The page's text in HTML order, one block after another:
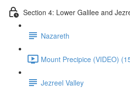
Section 4: Lower Galilee and
Nazareth
Mount Precipice (VIDEO)
Jezreel Valley